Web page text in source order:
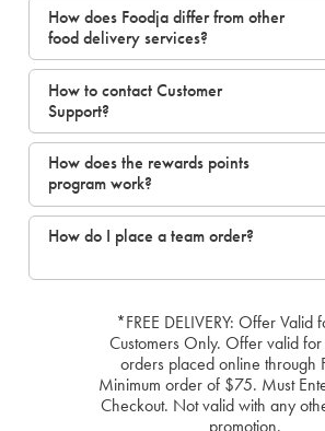
How does Foodja differ from other
food delivery services?
How to contact Customer
Support?
How does the rewards points
program work?
How do I place a team order?
*FREE DELIVERY: Offer Valid
Customers Only. Offer valid
orders placed online through
Minimum order of $75. Must
Checkout. Not valid with any
promotion.